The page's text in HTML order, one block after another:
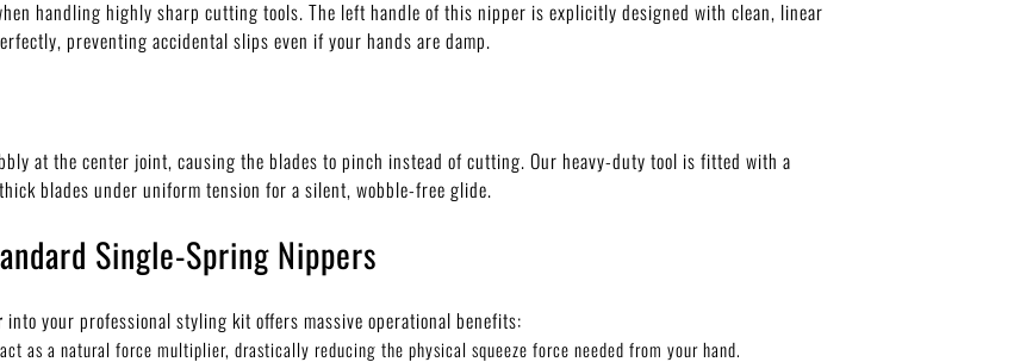
handling highly sharp cutting tools. The left handle of this nipper is explicitly designed with clean, linear
preventing accidental slips even if your hands are damp.
at the center joint, causing the blades to pinch instead of cutting. Our heavy-duty tool is fitted with a
blades under uniform tension for a silent, wobble-free glide.
Single-Spring Nippers
into your professional styling kit offers massive operational benefits:
as a natural force multiplier, drastically reducing the physical squeeze force needed from your hand.